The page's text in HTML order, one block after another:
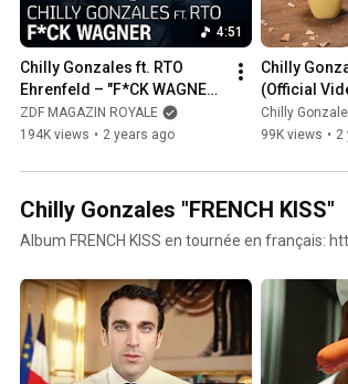
4:51
Chilly Gonzales ft. RTO
Ehrenfeld – "F*CK WAGNER"
| ZDF Magazin Royale
ZDF MAGAZIN ROYALE
194K views • 2 years ago
Chilly
(Official
Chilly
99K views • 2
Chilly Gonzales "FRENCH KISS"
Album FRENCH KISS en tournée en français: